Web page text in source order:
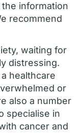
information
recommend
waiting for
distressing.
healthcare
or
also a number
specialise in
cancer and